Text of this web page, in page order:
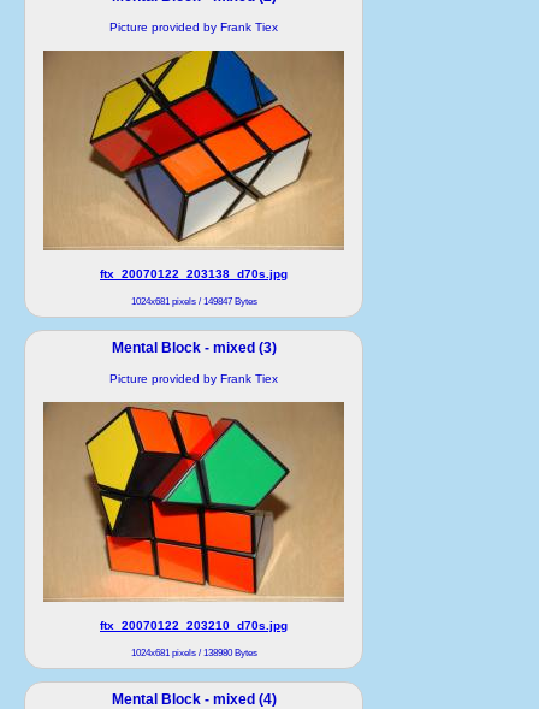
Picture provided by Frank Tiex
ftx_20070122_203138_d70s.jpg
1024x681 pixels / 149847 Bytes
Mental Block - mixed (3)
Picture provided by Frank Tiex
ftx_20070122_203210_d70s.jpg
1024x681 pixels / 138980 Bytes
Mental Block - mixed (4)